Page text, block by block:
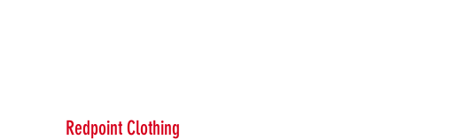
Redpoint Clothing